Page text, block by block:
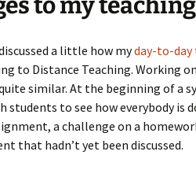
a little how myday-to-day
to Distance Teaching. Working
similar. At the beginning of a
students to see how everybody is
a challenge on a
that hadn’t yet been discussed.